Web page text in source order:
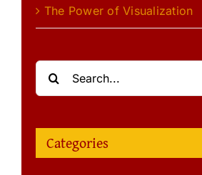
The Power of Visualization
Search
Categories